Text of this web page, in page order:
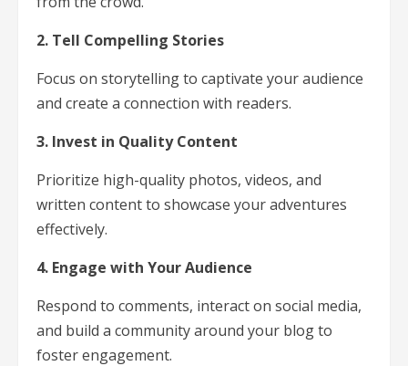
2. Tell Compelling Stories
Focus on storytelling to captivate your audience
and create a connection with readers.
3. Invest in Quality Content
Prioritize high-quality photos, videos, and
written content to showcase your adventures
effectively.
4. Engage with Your Audience
Respond to comments, interact on social media,
and build a community around your blog to
foster engagement.